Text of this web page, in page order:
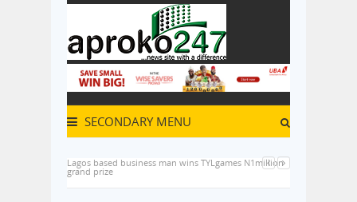
SECONDARY MENU
Lagos based business man wins TYLgames N1million
grand prize